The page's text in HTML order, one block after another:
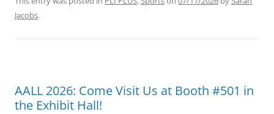
Jacobs.
AALL 2026: Come Visit Us at Booth #501 in
the Exhibit Hall!